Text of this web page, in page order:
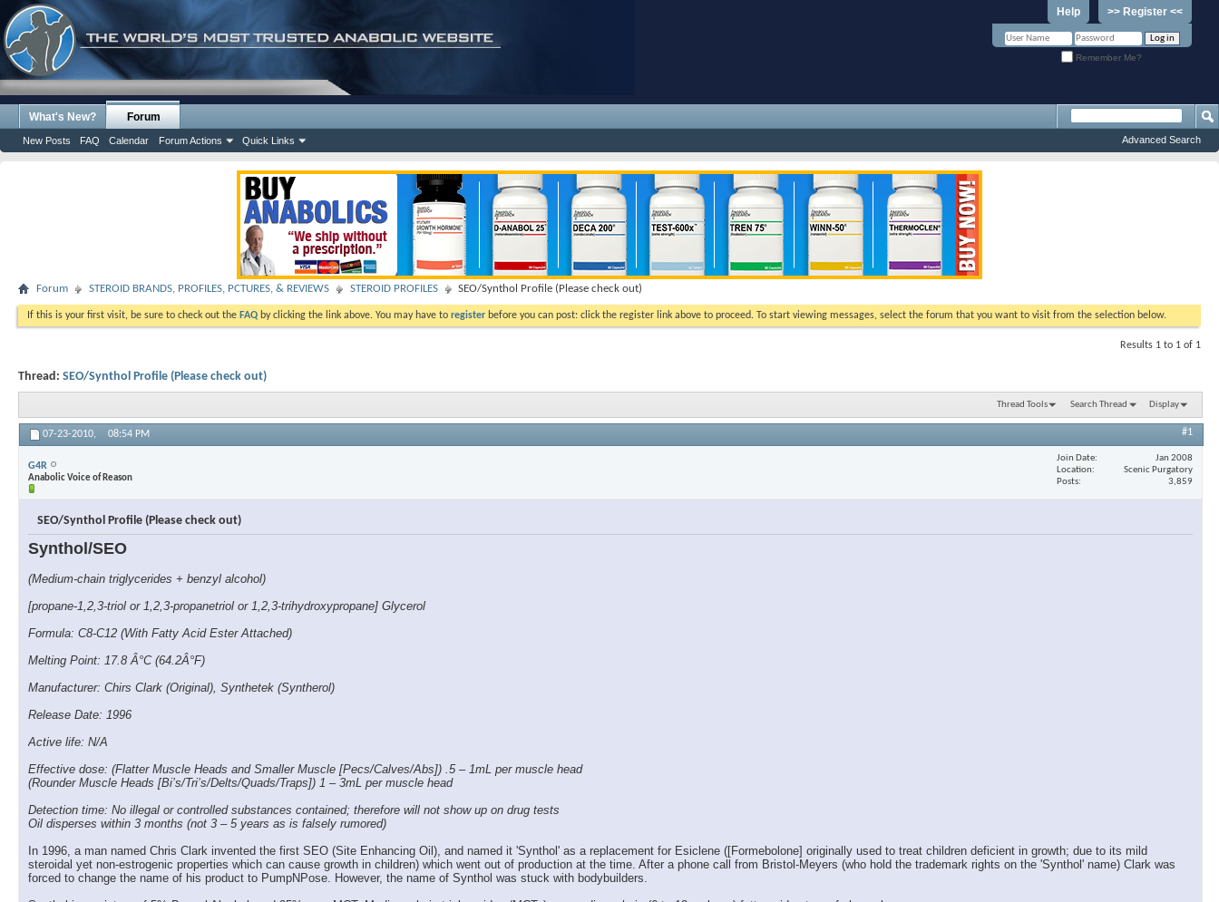
>> Register <<
Help
Remember Me?
What's New? Forum
New Posts FAQ Calendar Forum Actions Quick Links Advanced Search
Forum STEROID BRANDS, PROFILES, PCTURES, & REVIEWS STEROID PROFILES SEO/Synthol Profile (Please check out)
If this is your first visit, be sure to check out the FAQ by clicking the link above. You may have to register before you can post: click the register link above to proceed. To start viewing messages, select the forum that you want to visit from the selection below.
Results 1 to 1 of 1
Thread: SEO/Synthol Profile (Please check out)
Thread Tools Search Thread Display
07-23-2010, 08:54 PM #1
G4R
Anabolic Voice of Reason
Join Date
Jan 2008
Location
Scenic Purgatory
Posts
3,859
SEO/Synthol Profile (Please check out)
Synthol/SEO
(Medium-chain triglycerides + benzyl alcohol)
[propane-1,2,3-triol or 1,2,3-propanetriol or 1,2,3-trihydroxypropane] Glycerol
Formula: C8-C12 (With Fatty Acid Ester Attached)
Melting Point: 17.8 Â°C (64.2Â°F)
Manufacturer: Chirs Clark (Original), Synthetek (Syntherol)
Release Date: 1996
Active life: N/A
Effective dose: (Flatter Muscle Heads and Smaller Muscle [Pecs/Calves/Abs]) .5 – 1mL per muscle head
(Rounder Muscle Heads [Bi’s/Tri’s/Delts/Quads/Traps]) 1 – 3mL per muscle head
Detection time: No illegal or controlled substances contained; therefore will not show up on drug tests
Oil disperses within 3 months (not 3 – 5 years as is falsely rumored)
In 1996, a man named Chris Clark invented the first SEO (Site Enhancing Oil), and named it 'Synthol' as a replacement for Esiclene ([Formebolone] originally used to treat children deficient in growth; due to its mild
steroidal yet non-estrogenic properties which can cause growth in children) which went out of production at the time. After a phone call from Bristol-Meyers (who hold the trademark rights on the 'Synthol' name) Clark was
forced to change the name of his product to PumpNPose. However, the name of Synthol was stuck with bodybuilders.